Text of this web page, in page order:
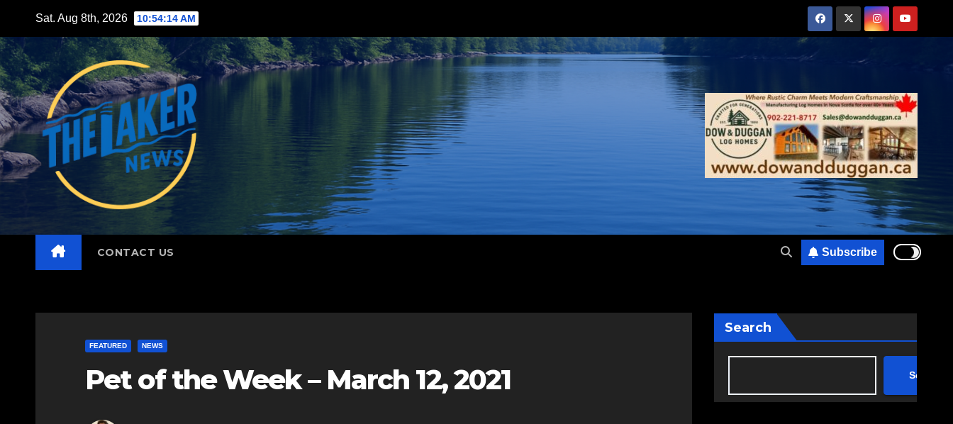
content
Sat. Aug 8th, 2026 10:54:16 AM
CONTACT US Subscribe
FEATURED NEWS
Pet of the Week – March 12, 2021
Search
Search